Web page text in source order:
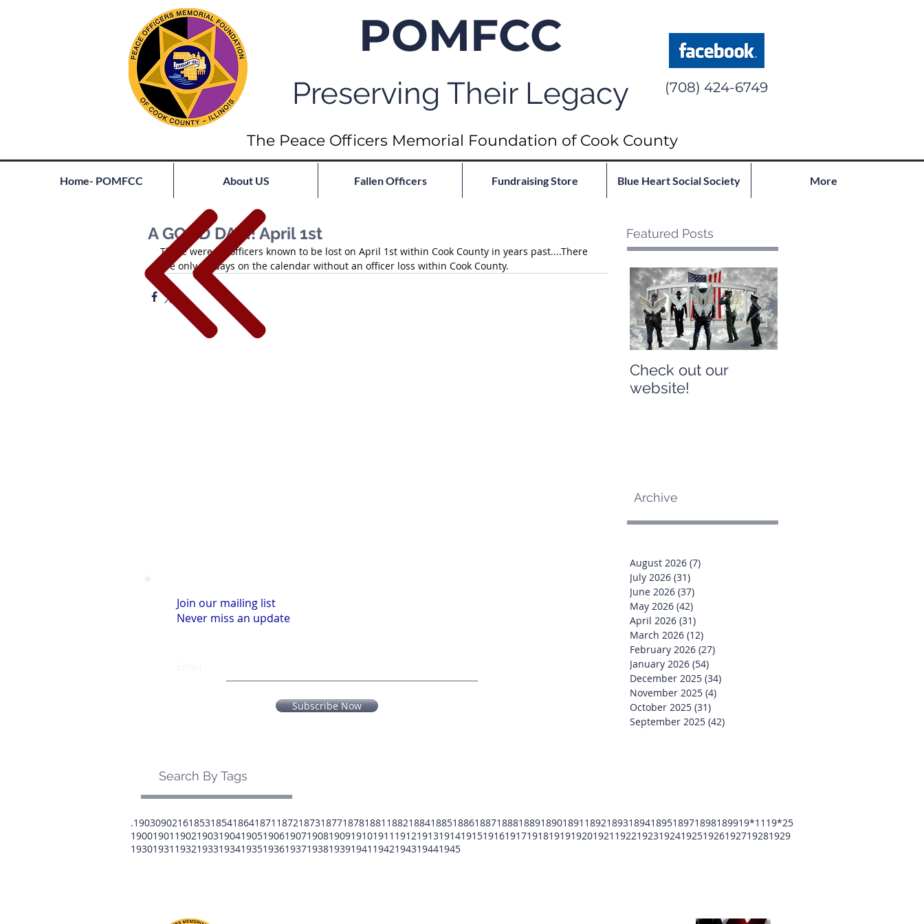
POMFCC
Preserving Their Legacy (708) 424-6749
The Peace Officers Memorial Foundation of Cook County
Home- POMFCC About US Fallen Officers Fundraising Store Blue Heart Social Society More
A GOOD DAY!! April 1st
There were no officers known to be lost on April 1st within Cook County in years past....There
are only 33 days on the calendar without an officer loss within Cook County.
Featured Posts
Check out our
website!
Archive
Join our mailing list
Never miss an update
Subscribe Now
August 2026 (7)
July 2026 (31)
June 2026 (37)
May 2026 (42)
April 2026 (31)
March 2026 (12)
February 2026 (27)
January 2026 (54)
December 2025 (34)
November 2025 (4)
October 2025 (31)
September 2025 (42)
Search By Tags
.19030902161853185418641871 18721873187718781881 188218841885188618871888188918901891 189218931894189518971898189919*11 19*25
19001901 1902190319041905190619071908190919101911 1912191319141915191619171918191919201921 19221923192419251926192719281929
19301931 193219331934193519361937193819391941 1942194319441945